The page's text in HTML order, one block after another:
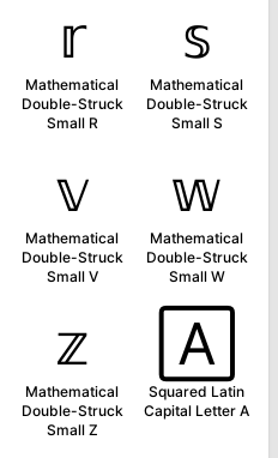
𝕣
Mathematical
Double-Struck
Small R
𝕤
Mathematical
Double-Struck
Small S
𝕧
Mathematical
Double-Struck
Small V
𝕨
Mathematical
Double-Struck
Small W
𝕫
Mathematical
Double-Struck
Small Z
🄰
Squared Latin
Capital Letter A